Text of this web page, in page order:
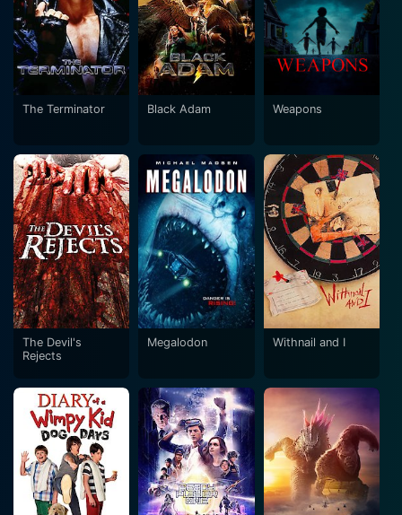
The Terminator Black Adam Weapons
The Devil's
Rejects
Megalodon Withnail and I